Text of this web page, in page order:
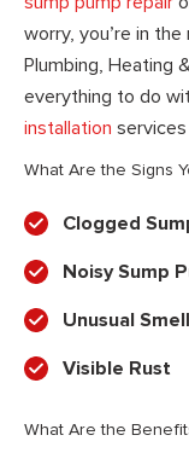
worry, you’re in
Plumbing, Heating
everything to do
installation
What Are the Signs
Clogged
Noisy Sump
Unusual
Visible Rust
What Are the